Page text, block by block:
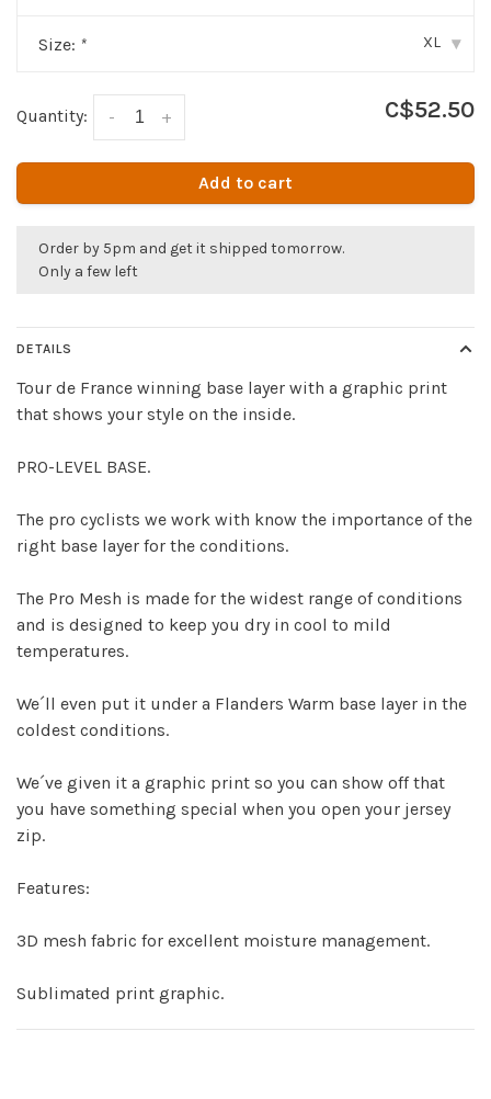
Size: * XL ▾
Quantity: +
- C$52.50
Add to cart
Order by 5pm and get it shipped tomorrow.
Only a few left
DETAILS
Tour de France winning base layer with a graphic print
that shows your style on the inside.
PRO-LEVEL BASE.
The pro cyclists we work with know the importance of the
right base layer for the conditions.
The Pro Mesh is made for the widest range of conditions
and is designed to keep you dry in cool to mild
temperatures.
We´ll even put it under a Flanders Warm base layer in the
coldest conditions.
We´ve given it a graphic print so you can show off that
you have something special when you open your jersey
zip.
Features:
3D mesh fabric for excellent moisture management.
Sublimated print graphic.